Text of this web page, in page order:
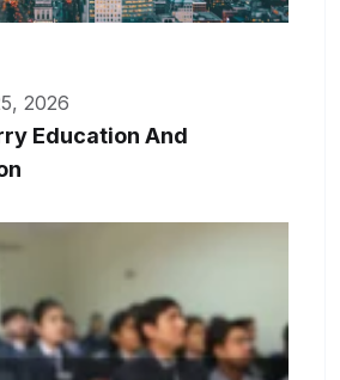
2026
Education And